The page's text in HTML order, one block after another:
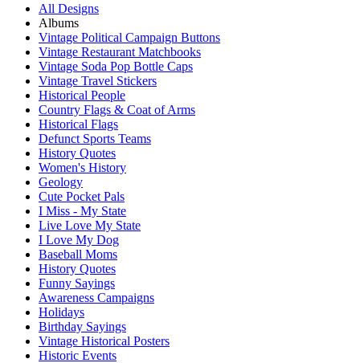
All Designs
Albums
Vintage Political Campaign Buttons
Vintage Restaurant Matchbooks
Vintage Soda Pop Bottle Caps
Vintage Travel Stickers
Historical People
Country Flags & Coat of Arms
Historical Flags
Defunct Sports Teams
History Quotes
Women's History
Geology
Cute Pocket Pals
I Miss - My State
Live Love My State
I Love My Dog
Baseball Moms
History Quotes
Funny Sayings
Awareness Campaigns
Holidays
Birthday Sayings
Vintage Historical Posters
Historic Events